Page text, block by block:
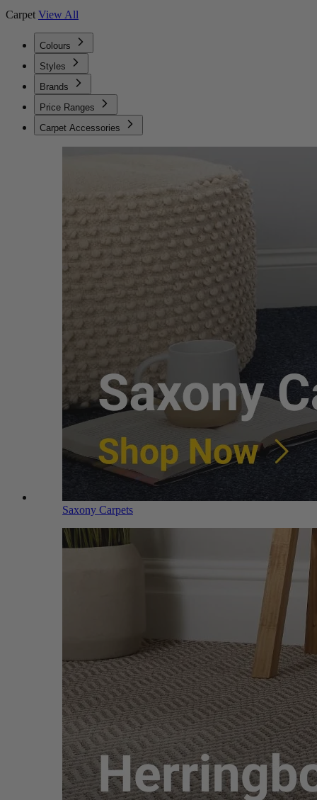
Carpet View All
Colours
Styles
Brands
Price Ranges
Carpet Accessories
Saxony Carpets